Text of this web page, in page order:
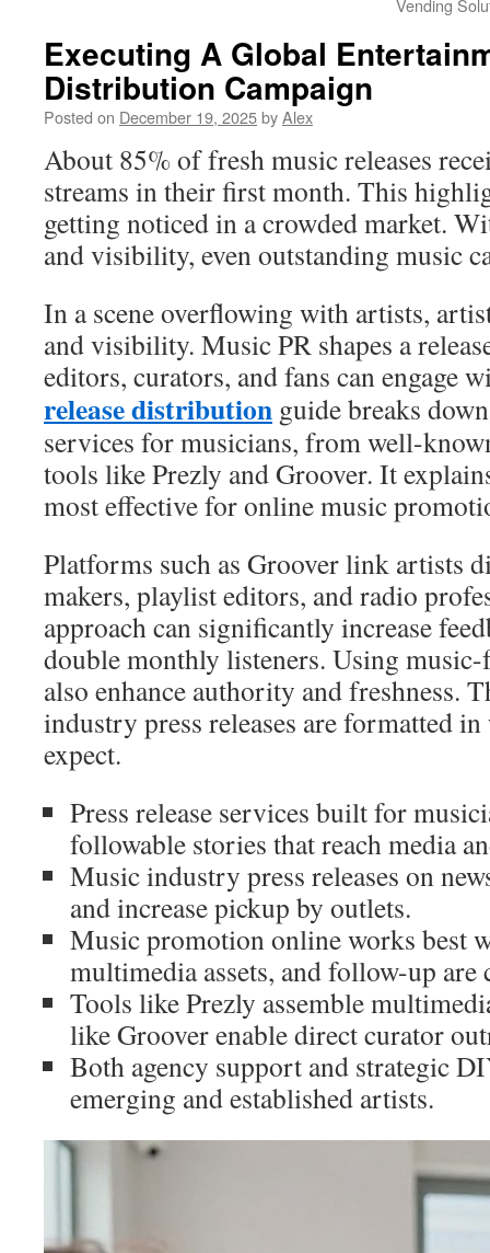
Vending
Executing A Global
Distribution Campaign
Posted on December 19, 2025byAlex
About 85% of fresh music releases
streams in their first month. This
getting noticed in a crowded market.
and visibility, even outstanding music
In a scene overflowing with artists,
and visibility. Music PR shapes a
editors, curators, and fans can engage
release distribution guide breaks
services for musicians, from well-
tools like Prezly and Groover. It
most effective for online music
Platforms such as Groover link artists
makers, playlist editors, and radio
approach can significantly increase
double monthly listeners. Using music-
also enhance authority and freshness.
industry press releases are formatted
expect.
Press release services built for
followable stories that reach media
Music industry press releases on
and increase pickup by outlets.
Music promotion online works best
multimedia assets, and follow-up are
Tools like Prezly assemble
like Groover enable direct curator
Both agency support and strategic
emerging and established artists.